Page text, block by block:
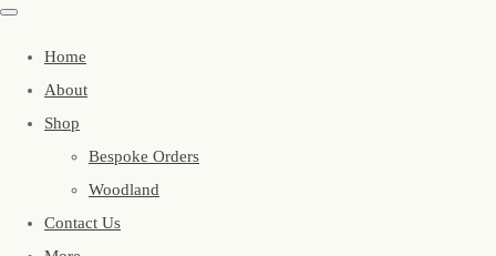
Home
About
Shop
Bespoke Orders
Woodland
Contact Us